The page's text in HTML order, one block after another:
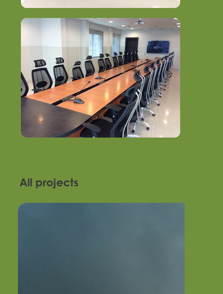
All projects